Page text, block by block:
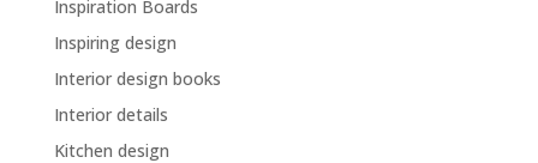
Inspiration Boards
Inspiring design
Interior design books
Interior details
Kitchen design